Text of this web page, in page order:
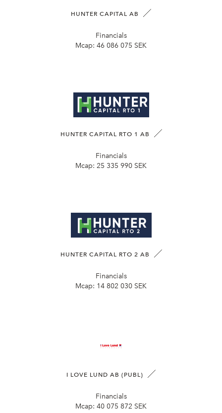
HUNTER CAPITAL AB
Financials
Mcap: 46 086 075 SEK
HUNTER CAPITAL RTO 1 AB
Financials
Mcap: 25 335 990 SEK
HUNTER CAPITAL RTO 2 AB
Financials
Mcap: 14 802 030 SEK
I LOVE LUND AB (PUBL)
Financials
Mcap: 40 075 872 SEK